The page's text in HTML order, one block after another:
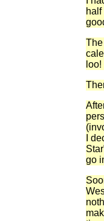
loo!
I
go